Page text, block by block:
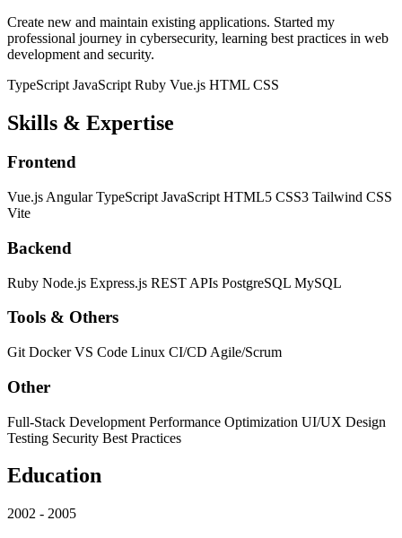
Create new and maintain existing applications. Started my
professional journey in cybersecurity, learning best practices in web
development and security.
TypeScript JavaScript Ruby Vue.js HTML CSS
Skills & Expertise
Frontend
Vue.js AngularTypeScript JavaScript HTML5 CSS3 Tailwind CSS
Vite
Backend
Ruby Node.js Express.js REST APIs PostgreSQL MySQL
Tools & Others
Git DockerVS Code Linux CI/CD Agile/Scrum
Other
Full-Stack Development Performance Optimization UI/UX Design
Testing Security Best Practices
Education
2002 - 2005